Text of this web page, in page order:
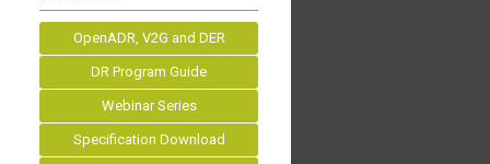
OpenADR, V2G and DER
DR Program Guide
Webinar Series
Specification Download